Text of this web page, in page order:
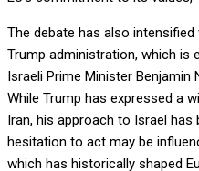
The debate has also
Trump administration, which is
Israeli Prime Minister
While Trump has expressed a
Iran, his approach to Israel has
hesitation to act may be
which has historically shaped